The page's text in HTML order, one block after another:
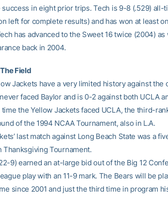
success in eight prior trips. Tech is 9-8 (.529) all-
left for complete results) and has won at least
has advanced to the Sweet 16 twice (2004)
back in 2004.
Field
Jackets have a very limited history against the
faced Baylor and is 0-2 against both UCLA
time the Yellow Jackets faced UCLA, the third-
of the 1994 NCAA Tournament, also in L.A.
last match against Long Beach State was a
Thanksgiving Tournament.
9) earned an at-large bid out of the Big 12
play with an 11-9 mark. The Bears will be
since 2001 and just the third time in program